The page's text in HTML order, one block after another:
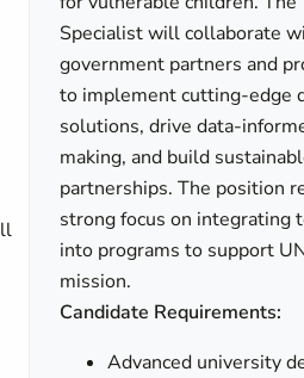
Specialist will collaborate
government partners and
to implement cutting-edge
solutions, drive data-
making, and build
partnerships. The position
strong focus on integrating
into programs to support
mission.
Candidate Requirements:
Advanced university